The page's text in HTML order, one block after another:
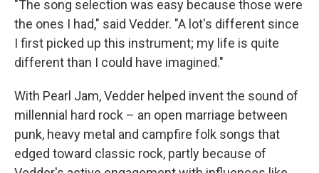
"The song selection was easy because those were
the ones I had," said Vedder. "A lot's different since
I first picked up this instrument; my life is quite
different than I could have imagined."
With Pearl Jam, Vedder helped invent the sound of
millennial hard rock – an open marriage between
punk, heavy metal and campfire folk songs that
edged toward classic rock, partly because of